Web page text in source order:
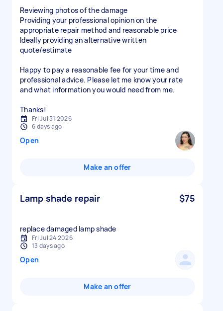
Reviewing photos of the damage
Providing your professional opinion on the
appropriate repair method and reasonable price
Ideally providing an alternative written
quote/estimate
Happy to pay a reasonable fee for your time and
professional advice. Please let me know your rate
and what information you would need from me.
Thanks!
Fri Jul 31 2026
6 days ago
Open
Make an offer
Lamp shade repair $75
replace damaged lamp shade
Fri Jul 24 2026
13 days ago
Open
Make an offer